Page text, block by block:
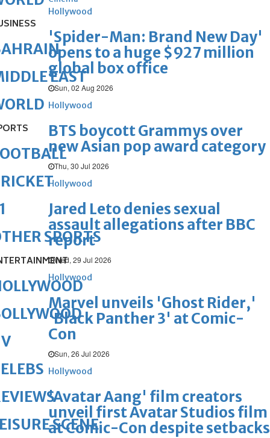
Hollywood
'Spider-Man: Brand New Day'
opens to a huge $927 million
global box office
Sun, 02 Aug 2026
Hollywood
BTS boycott Grammys over
new Asian pop award category
Thu, 30 Jul 2026
Hollywood
Jared Leto denies sexual
assault allegations after BBC
report
Wed, 29 Jul 2026
Hollywood
Marvel unveils 'Ghost Rider,'
'Black Panther 3' at Comic-
Con
Sun, 26 Jul 2026
Hollywood
'Avatar Aang' film creators
unveil first Avatar Studios film
at Comic-Con despite setbacks
EAST
SPORTS
SCENE